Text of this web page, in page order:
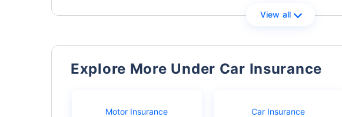
View all
Explore More Under Car Insurance
Motor Insurance Car Insurance